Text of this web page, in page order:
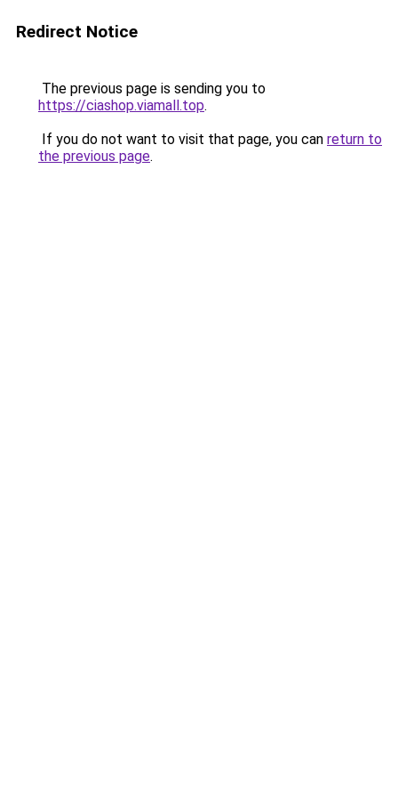
Redirect Notice
The previous page is sending you to
https://ciashop.viamall.top.
If you do not want to visit that page, you can return to
the previous page.